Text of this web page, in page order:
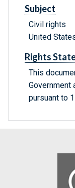
Subject
Civil rights
United
Rights
This
Government
pursuant to